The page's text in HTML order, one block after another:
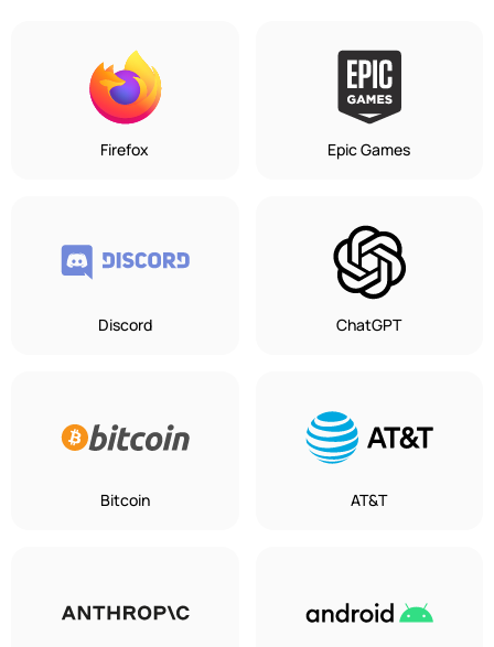
Firefox Epic Games
Discord ChatGPT
Bitcoin AT&T